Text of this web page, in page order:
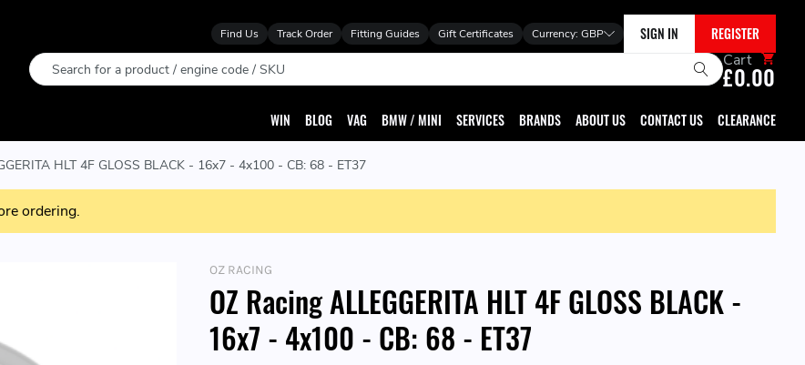
Find Us Track Order Fitting Guides Gift Certificates Currency: GBP SIGN IN REGISTER
Search Cart
£0.00
WIN BLOG VAG BMW / MINI SERVICES BRANDS ABOUT US CONTACT US CLEARANCE
HLT 4F GLOSS BLACK - 16x7 - 4x100 - CB: 68 - ET37
ordering.
OZ RACING
OZ Racing ALLEGGERITA HLT 4F GLOSS BLACK -
16x7 - 4x100 - CB: 68 - ET37